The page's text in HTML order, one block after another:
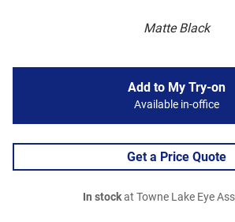
Matte Black
Add to My Try-on
Available in-office
Get a Price Quote
In stockat Towne Lake Eye